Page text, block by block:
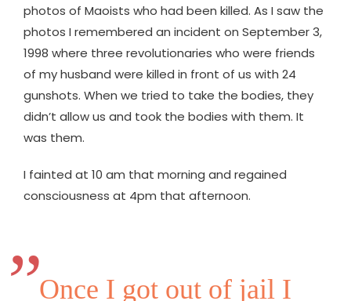
photos of Maoists who had been killed. As I saw the
photos I remembered an incident on September 3,
1998 where three revolutionaries who were friends
of my husband were killed in front of us with 24
gunshots. When we tried to take the bodies, they
didn’t allow us and took the bodies with them. It
was them.
I fainted at 10 am that morning and regained
consciousness at 4pm that afternoon.
Once I got out of jail I